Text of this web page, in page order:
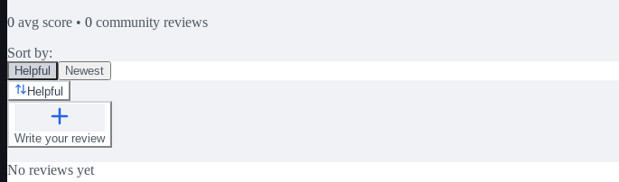
0 avg score • 0 community reviews
Sort by:
Helpful
Newest
Helpful
Write your review
No reviews yet